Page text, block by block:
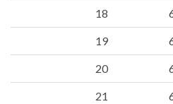
18
19
20
21